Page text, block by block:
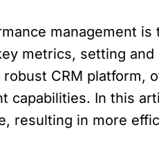
management
metrics, setting
robust CRM platform,
capabilities. In this
resulting in more